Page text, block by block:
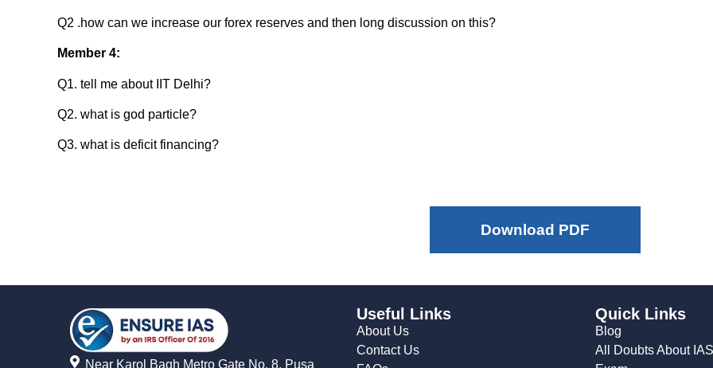
Q2 .how can we increase our forex reserves and then long discussion on this?
Member 4:
Q1. tell me about IIT Delhi?
Q2. what is god particle?
Q3. what is deficit financing?
Download PDF
Near Karol Bagh Metro Gate No. 8, Pusa
Useful Links
About Us
Contact Us
Quick Links
Blog
All Doubts About IAS